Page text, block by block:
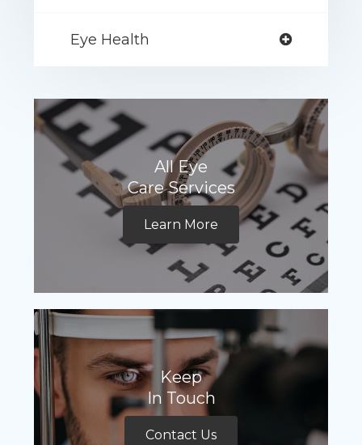
Eye Health
All Eye
Care Services
Learn More
Keep
In Touch
Contact Us